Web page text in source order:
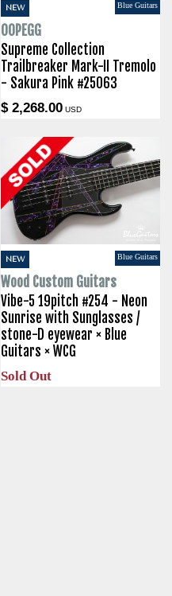
NEW Blue Guitars
OOPEGG
Supreme Collection
Trailbreaker Mark-II Tremolo
- Sakura Pink #25063
$ 2,268.00USD
NEW Blue Guitars
Wood Custom Guitars
Vibe-5 19pitch #254 - Neon
Sunrise with Sunglasses /
stone-D eyewear × Blue
Guitars × WCG
Sold Out